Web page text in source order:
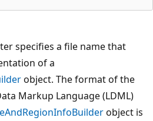
specifies a file name that
of a
object. The format of the
Markup Language (LDML)
object is